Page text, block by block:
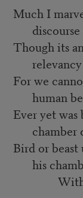
Much I
Though its
For we
human
Ever yet
chamber
Bird or
his
With